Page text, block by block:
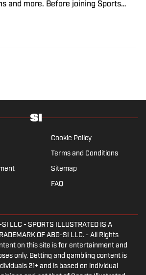
and more. Before joining Sports
and SB Nation. He’s a proud
to Stephanie and father of two
cards.
Cookie Policy
Terms and Conditions
Sitemap
FAQ
SI LLC - SPORTS ILLUSTRATED IS A
OF ABG-SI LLC. - All Rights
on this site is for entertainment and
only. Betting and gambling content is
21+ and is based on individual